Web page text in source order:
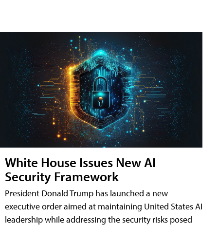
White House Issues New AI
Security Framework
President Donald Trump has launched a new
executive order aimed at maintaining United States AI
leadership while addressing the security risks posed